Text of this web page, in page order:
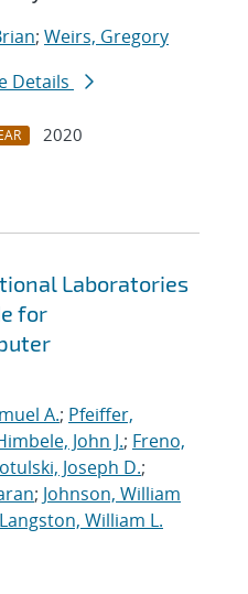
; Weirs, Gregory
Details
2020
Laboratories
for
A.; Pfeiffer,
John J.; Freno,
Joseph D.;
; Johnson, William
Langston, William L.